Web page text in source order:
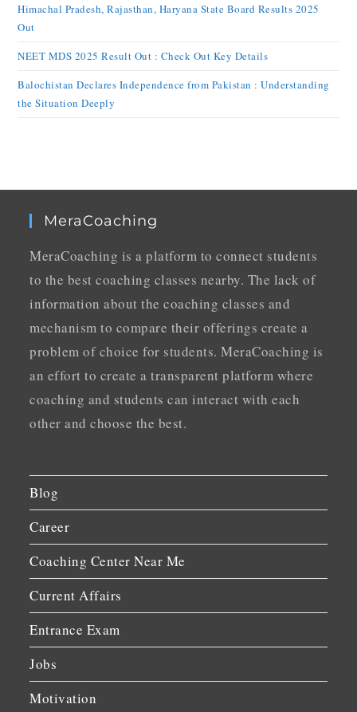
Himachal Pradesh, Rajasthan, Haryana State Board Results 2025
Out
NEET MDS 2025 Result Out : Check Out Key Details
Balochistan Declares Independence from Pakistan : Understanding
the Situation Deeply
MeraCoaching
MeraCoaching is a platform to connect students
to the best coaching classes nearby. The lack of
information about the coaching classes and
mechanism to compare their offerings create a
problem of choice for students. MeraCoaching is
an effort to create a transparent platform where
coaching and students can interact with each
other and choose the best.
Blog
Career
Coaching Center Near Me
Current Affairs
Entrance Exam
Jobs
Motivation